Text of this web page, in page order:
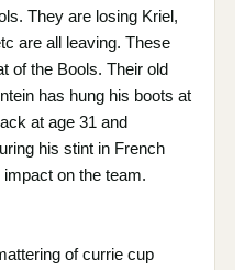
They are losing Kriel,
are all leaving. These
of the Bools. Their old
has hung his boots at
at age 31 and
his stint in French
on the team.
of currie cup